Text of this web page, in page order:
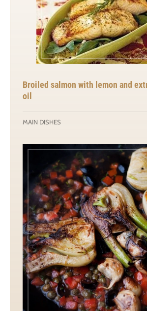
Broiled salmon with lemon and
oil
MAIN DISHES